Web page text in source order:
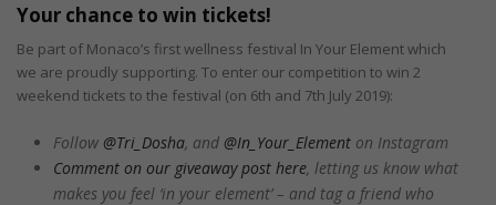
Your chance to win tickets!
Be part of Monaco’s first wellness festival In Your Element which
we are proudly supporting. To enter our competition to win 2
weekend tickets to the festival (on 6th and 7th July 2019):
Follow @Tri_Dosha, and @In_Your_Elementon Instagram
Comment on our giveaway post here, letting us know what
makes you feel ‘in your element’ – and tag a friend who